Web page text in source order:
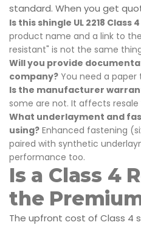
standard. When you get
Is this shingle UL 2218 Class
product name and a link to
resistant" is not the same
Will you provide
company? You need a
Is the manufacturer
some are not. It affects resale
What underlayment and
using? Enhanced fastening
paired with synthetic
performance too.
Is a Class 4
the
The upfront cost of Class 4